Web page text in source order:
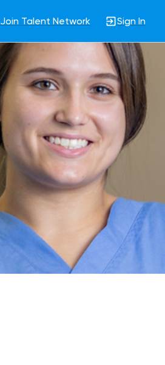
Join Talent Network Sign In